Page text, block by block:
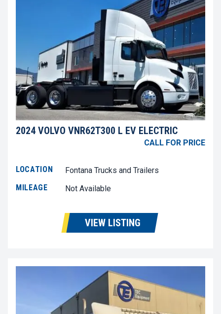
2024 VOLVO VNR62T300 L EV ELECTRIC
CALL FOR PRICE
LOCATION
Fontana Trucks and Trailers
MILEAGE
Not Available
VIEW LISTING